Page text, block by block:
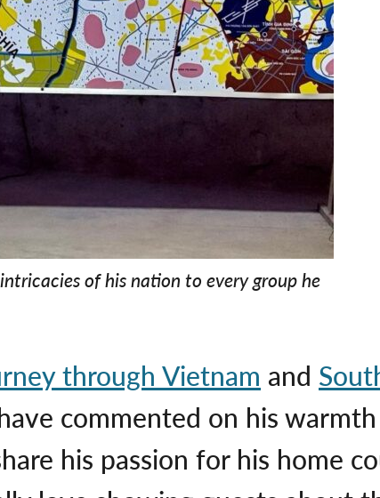
of his nation to every group he
through Vietnam and
commented on his
his passion for his home